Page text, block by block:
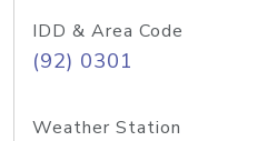
IDD & Area Code
(92) 0301
Weather Station